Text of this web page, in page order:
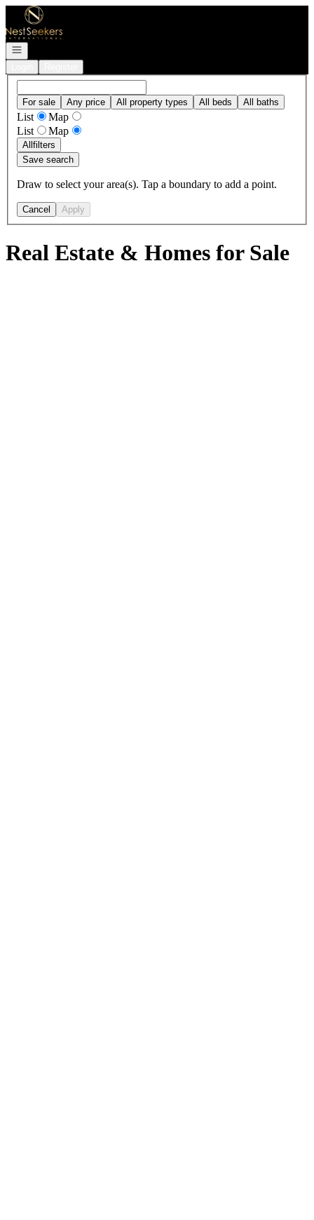
Go to: Homepage
Open navigation
For sale Any price All property types All beds All baths
List
Map
List
Map
Allfilters
Save search
Draw to select your area(s). Tap a boundary to add a point.
Cancel Apply
Real Estate & Homes for Sale